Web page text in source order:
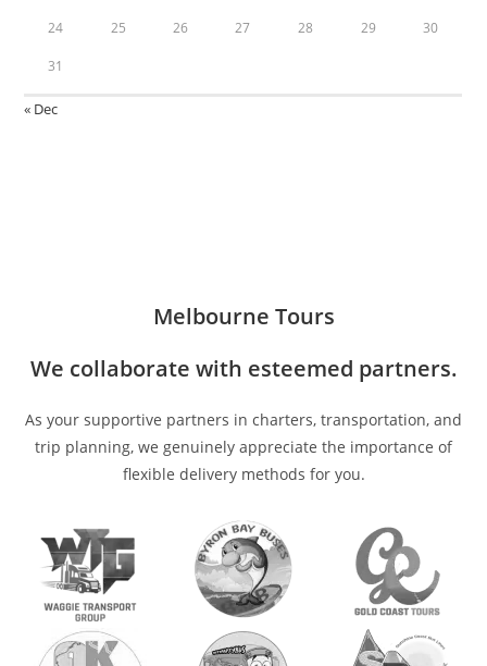
24 25 26 27 28 29 30
31
« Dec
Melbourne Tours
We collaborate with esteemed partners.
As your supportive partners in charters, transportation, and
trip planning, we genuinely appreciate the importance of
flexible delivery methods for you.